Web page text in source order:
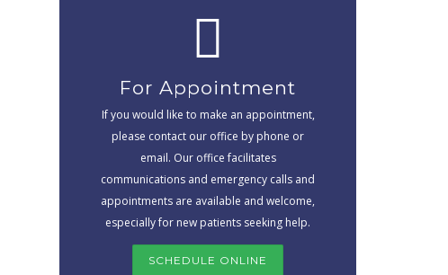
For Appointment
If you would like to make an appointment,
please contact our office by phone or
email. Our office facilitates
communications and emergency calls and
appointments are available and welcome,
especially for new patients seeking help.
SCHEDULE ONLINE